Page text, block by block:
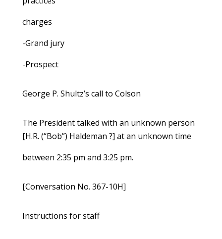
charges
-Grand jury
-Prospect
George P. Shultz’s call to Colson
The President talked with an unknown person
[H.R. (“Bob”) Haldeman ?] at an unknown time
between 2:35 pm and 3:25 pm.
[Conversation No. 367-10H]
Instructions for staff